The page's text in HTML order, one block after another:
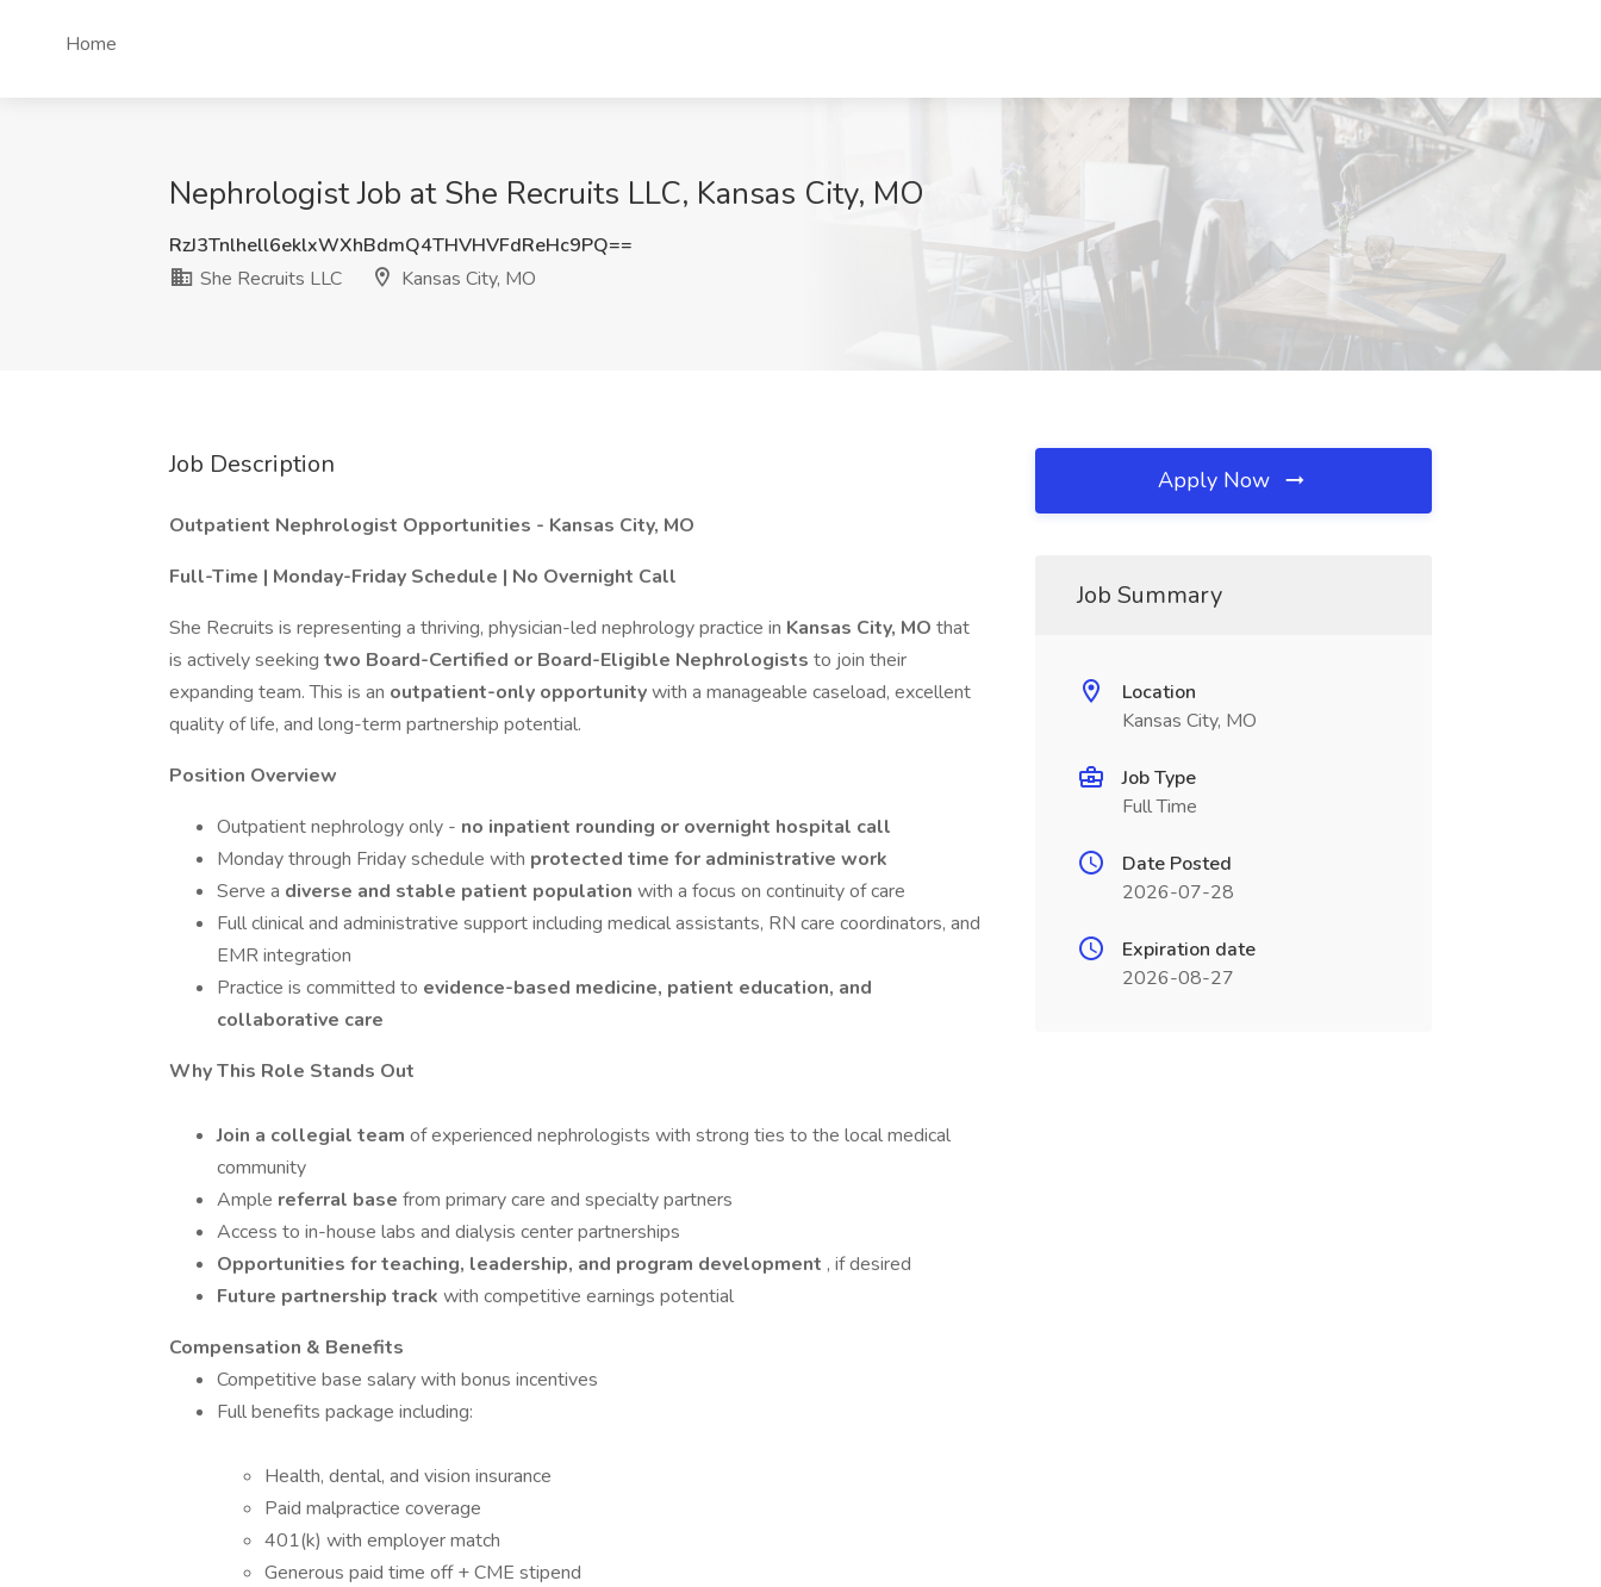
Home
Nephrologist Job at She Recruits LLC, Kansas City, MO
RzJ3Tnlhell6eklxWXhBdmQ4THVHVFdReHc9PQ==
She Recruits LLC
Kansas City, MO
Job Description
Outpatient Nephrologist Opportunities - Kansas City, MO
Full-Time | Monday-Friday Schedule | No Overnight Call
She Recruits is representing a thriving, physician-led nephrology practice in Kansas City, MO that
is actively seeking two Board-Certified or Board-Eligible Nephrologists to join their
expanding team. This is an outpatient-only opportunitywith a manageable caseload, excellent
quality of life, and long-term partnership potential.
Position Overview
Outpatient nephrology only - no inpatient rounding or overnight hospital call
Monday through Friday schedule with protected time for administrative work
Serve a diverse and stable patient population with a focus on continuity of care
Full clinical and administrative support including medical assistants, RN care coordinators, and
EMR integration
Practice is committed to evidence-based medicine, patient education, and
collaborative care
Why This Role Stands Out
Join a collegial team of experienced nephrologists with strong ties to the local medical
community
Ample referral base from primary care and specialty partners
Access to in-house labs and dialysis center partnerships
Opportunities for teaching, leadership, and program development , if desired
Future partnership track with competitive earnings potential
Compensation & Benefits
Competitive base salary with bonus incentives
Full benefits package including:
Health, dental, and vision insurance
Paid malpractice coverage
401(k) with employer match
Generous paid time off + CME stipend
Apply Now
Job Summary
Location
Kansas City, MO
Job Type
Full Time
Date Posted
2026-07-28
Expiration date
2026-08-27